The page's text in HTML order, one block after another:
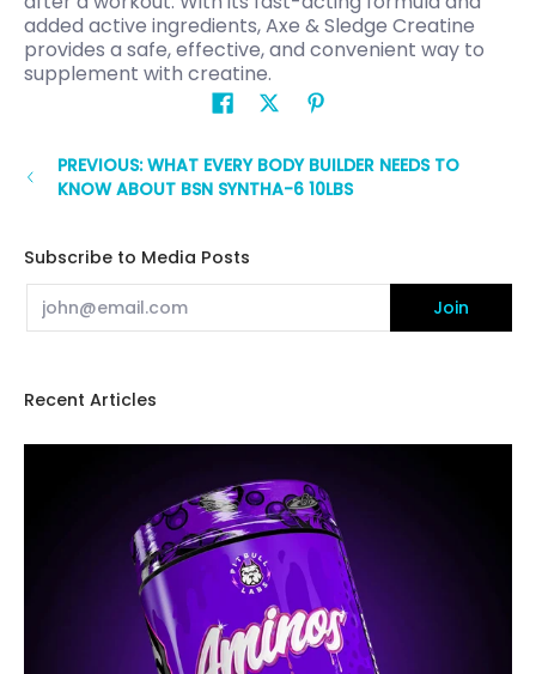
added active ingredients, Axe & Sledge Creatine
provides a safe, effective, and convenient way to
supplement with creatine.
PREVIOUS: WHAT EVERY BODY BUILDER NEEDS TO
KNOW ABOUT BSN SYNTHA-6 10LBS
Subscribe to Media Posts
Email
Join
Recent Articles